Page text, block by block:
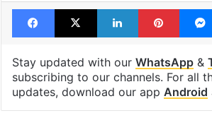
Facebook
X LinkedIn
Stay updated with our WhatsApp&
subscribing to our channels. For all
updates, download our app Android